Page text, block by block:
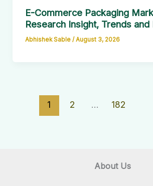
E-Commerce Packaging
Research Insight, Trends and
Abhishek Sable /August 3, 2026
1 2 … 182
About Us